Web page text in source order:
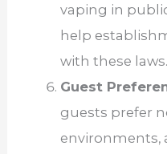
vaping in
help
with these laws.
Guest
guests prefer
environments,